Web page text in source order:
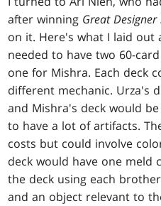
after winning Great Designer
on it. Here's what I laid out
needed to have two 60-
one for Mishra. Each deck
different mechanic. Urza's
and Mishra's deck would
to have a lot of artifacts.
costs but could involve
deck would have one
the deck using each
and an object relevant to